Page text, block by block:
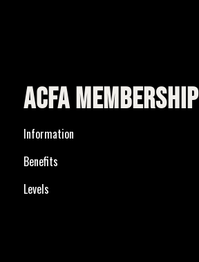
ACFA MEMBERSHIP
Information
Benefits
Levels